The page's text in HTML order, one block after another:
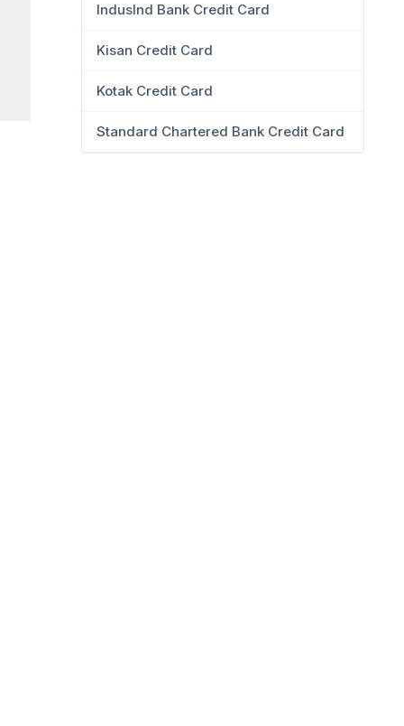
IndusInd Bank Credit Card
Kisan Credit Card
Kotak Credit Card
Standard Chartered Bank Credit Card